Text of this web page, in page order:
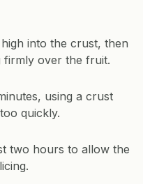
into the crust, then
firmly over the fruit.
using a crust
quickly.
two hours to allow the